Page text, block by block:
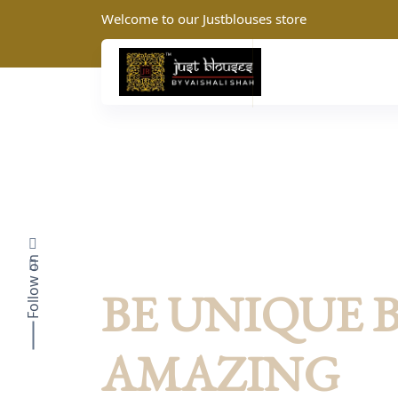
Welcome to our Justblouses store
BE UNIQUE
AMAZING
Follow on